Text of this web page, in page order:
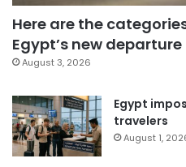
Here are the
Egypt’s new departure
August 3, 2026
Egypt
travelers
August 1,